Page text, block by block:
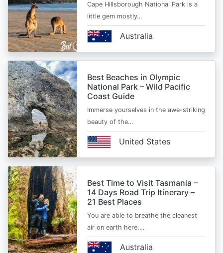
Cape Hillsborough National Park is a
little gem mostly…
Australia
Best Beaches in Olympic
National Park – Wild Pacific
Coast Guide
Immerse yourselves in the awe-striking
beauty of the…
United States
Best Time to Visit Tasmania –
14 Days Road Trip Itinerary –
21 Best Places
You are able to breathe the cleanest
air on earth here.…
Australia